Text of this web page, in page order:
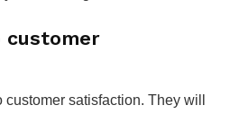
customer
satisfaction. They will